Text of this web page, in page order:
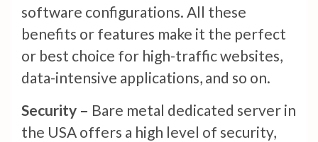
software configurations. All these
benefits or features make it the perfect
or best choice for high-traffic websites,
data-intensive applications, and so on.
Security – Bare metal dedicated server in
the USA offers a high level of security,